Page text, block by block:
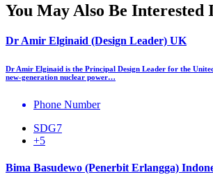
You May Also Be Interested
Dr Amir Elginaid (Design Leader) UK
Dr Amir Elginaid is the Principal Design Leader for the
new‑generation nuclear power…
Phone Number
SDG7
+5
Bima Basudewo (Penerbit Erlangga)